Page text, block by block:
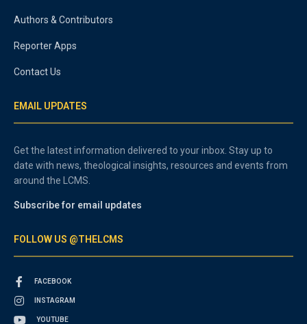
Authors & Contributors
Reporter Apps
Contact Us
EMAIL UPDATES
Get the latest information delivered to your inbox. Stay up to
date with news, theological insights, resources and events from
around the LCMS.
Subscribe for email updates
FOLLOW US @THELCMS
FACEBOOK
INSTAGRAM
YOUTUBE